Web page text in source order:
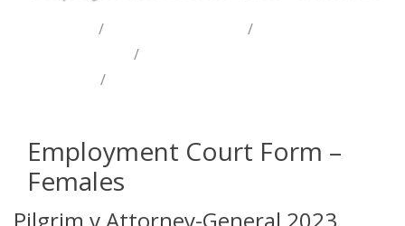
/ /
/
/
Employment Court Form –
Females